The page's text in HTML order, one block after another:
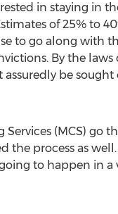
in staying in
of 25% to
to go along with
By the laws
be sought
(MCS) go
the process as
to happen in a